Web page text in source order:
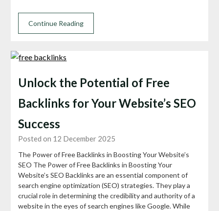
Continue Reading
Unlock the Potential of Free
Backlinks for Your Website’s SEO
Success
Posted on 12 December 2025
The Power of Free Backlinks in Boosting Your Website’s
SEO The Power of Free Backlinks in Boosting Your
Website’s SEO Backlinks are an essential component of
search engine optimization (SEO) strategies. They play a
crucial role in determining the credibility and authority of a
website in the eyes of search engines like Google. While